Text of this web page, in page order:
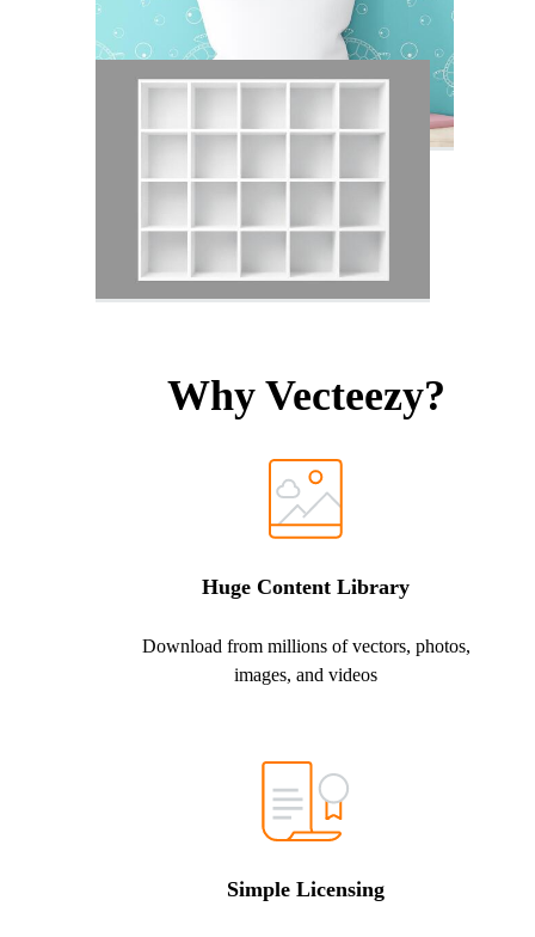
Why Vecteezy?
Huge Content Library
Download from millions of vectors, photos,
images, and videos
Simple Licensing